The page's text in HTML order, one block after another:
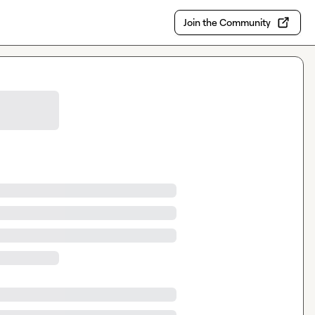
Join the Community